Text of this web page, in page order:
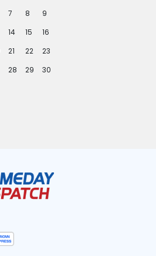
7 8
9
14 15
16
21 22
23
28 29
30